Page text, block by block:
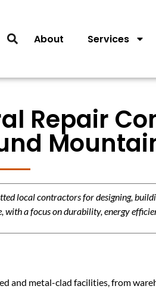
About Services
Repair
local contractors for designing,
a focus on durability, energy
metal-clad facilities, from